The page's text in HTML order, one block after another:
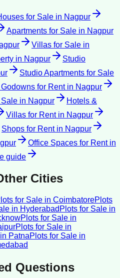
for Sale in Nagpur
Apartments for Sale in Nagpur
Villas for Sale in
in Nagpur
Studio
Studio Apartments for Sale
for Rentin Nagpur
in Nagpur
Hotels &
Villas for Rentin Nagpur
Shops for Rentin Nagpur
Office Spaces for Rentin
guide
Cities
for Sale in CoimbatorePlots
in Hyderabad Plots for Sale in
Plots for Sale in
Plots for Sale in
in PatnaPlots for Sale in
Questions